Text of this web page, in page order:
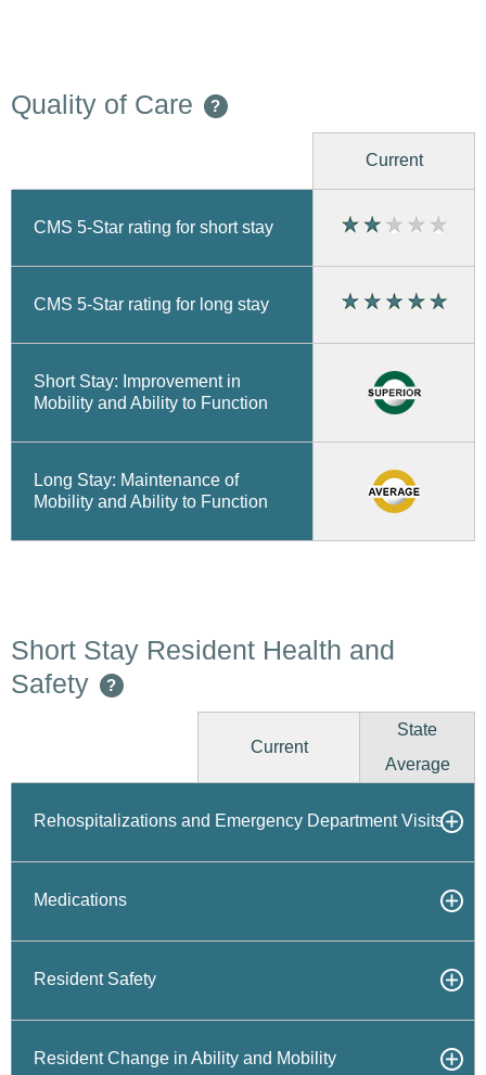
Quality of Care ?
Current
CMS 5-Star rating for short stay
CMS 5-Star rating for long stay
Short Stay: Improvement in
Mobility and Ability to Function
Long Stay: Maintenance of
Mobility and Ability to Function
Short Stay Resident Health and
Safety
?
Current
State
Average
Rehospitalizations and Emergency Department Visits
Medications
Resident Safety
Resident Change in Ability and Mobility